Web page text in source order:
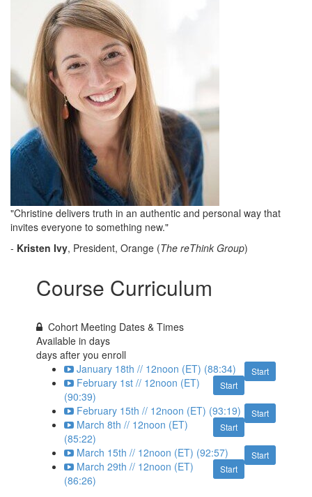
"Christine delivers truth in an authentic and personal way that
invites everyone to something new."
- Kristen Ivy, President, Orange (The reThink Group)
Course Curriculum
Cohort Meeting Dates & Times
Available indays
days after you enroll
Start
January 18th // 12noon (ET) (88:34)
Start
February 1st // 12noon (ET)
(90:39)
Start
February 15th // 12noon (ET) (93:19)
Start
March 8th // 12noon (ET)
(85:22)
Start
March 15th // 12noon (ET) (92:57)
Start
March 29th // 12noon (ET)
(86:26)